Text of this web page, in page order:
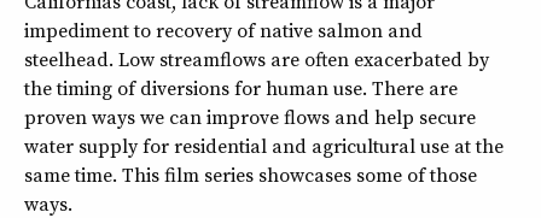
impediment to recovery of native salmon and
steelhead. Low streamflows are often exacerbated by
the timing of diversions for human use. There are
proven ways we can improve flows and help secure
water supply for residential and agricultural use at the
same time. This film series showcases some of those
ways.